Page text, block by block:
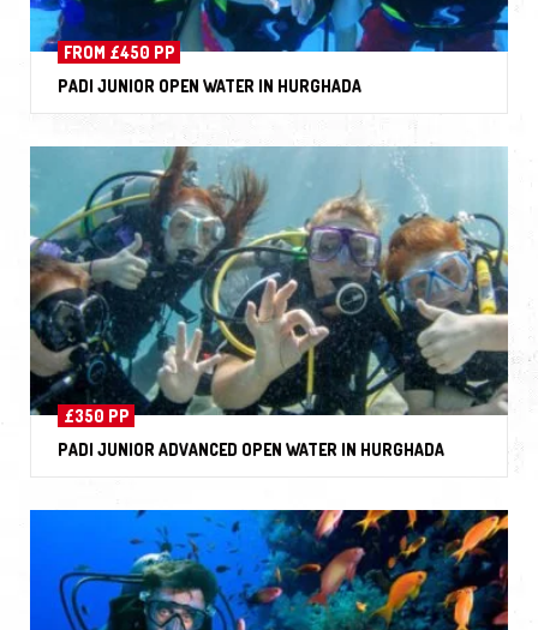
FROM £450 PP
PADI JUNIOR OPEN WATER IN HURGHADA
£350 PP
PADI JUNIOR ADVANCED OPEN WATER IN HURGHADA